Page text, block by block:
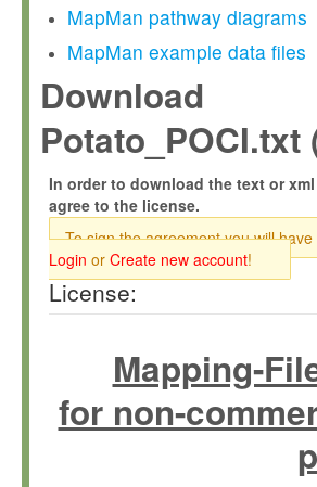
MapMan pathway diagrams
MapMan example data files
Download
Potato_POCI.txt
In order to download the text or
agree to the license.
To sign the agreement you will
Login or Create new account!
License:
Mapping-
for non-